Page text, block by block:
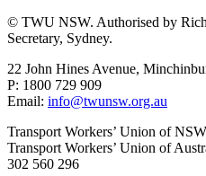
© TWU NSW. Authorised by
Secretary, Sydney.
22 John Hines Avenue,
P: 1800 729 909
Email: info@twunsw.org.au
Transport Workers’ Union of
Transport Workers’ Union of
302 560 296